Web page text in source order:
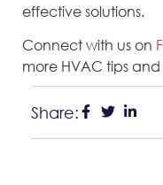
effective solutions.
Connect with us on
more HVAC tips
Share: